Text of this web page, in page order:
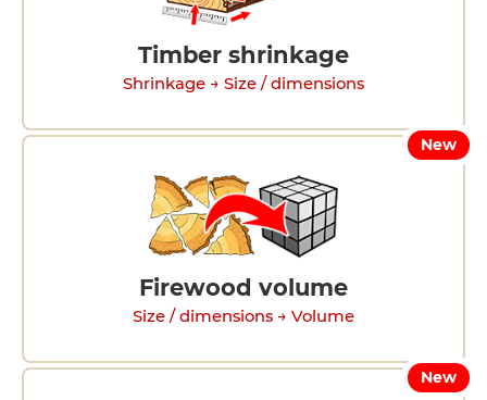
Timber shrinkage
Shrinkage → Size / dimensions
New
Firewood volume
Size / dimensions → Volume
New